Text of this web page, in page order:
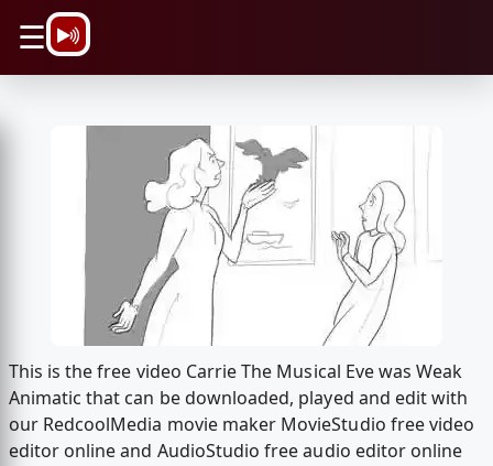
☰
This is the free video Carrie The Musical Eve was Weak
Animatic that can be downloaded, played and edit with
our RedcoolMedia movie maker MovieStudio free video
editor online and AudioStudio free audio editor online